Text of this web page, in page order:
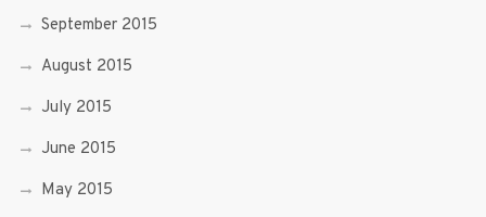
September 2015
August 2015
July 2015
June 2015
May 2015